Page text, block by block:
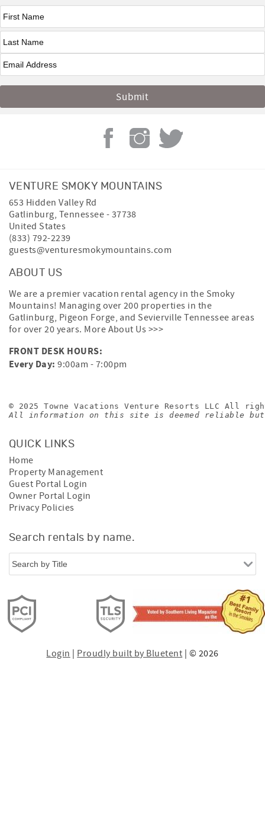
First Name*
Last Name*
VENTURE SMOKY MOUNTAINS
653 Hidden Valley Rd
Gatlinburg, Tennessee - 37738
United States
(833) 792-2239
guests@venturesmokymountains.com
ABOUT US
We are a premier vacation rental agency in the Smoky
Mountains! Managing over 200 properties in the
Gatlinburg, Pigeon Forge, and Sevierville Tennessee areas
for over 20 years. More About Us >>>
FRONT DESK HOURS:
Every Day: 9:00am - 7:00pm
© 2025 Towne Vacations Venture Resorts LLC All
All information on this site is deemed reliable but
QUICK LINKS
Home
Property Management
Guest Portal Login
Owner Portal Login
Privacy Policies
Search rentals by name.
Login | Proudly built by Bluetent | © 2026